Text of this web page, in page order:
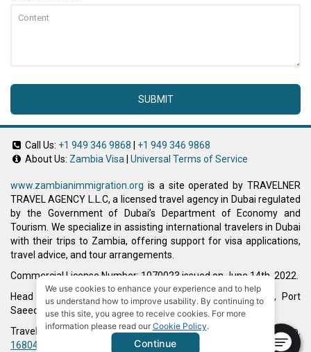
SUBMIT
Call Us: +1 949 346 9868
+1 949 346 9868
About Us: Zambia Visa Universal Terms of Service
www.zambianimmigration.org is a site operated by TRAVELNER
TRAVEL AGENCY L.L.C, a licensed travel agency in Dubai regulated
by the Government of Dubai’s Department of Economy and
Tourism. We specialize in assisting international travelers in Dubai
with their trips to Zambia, offering support for visa applications,
travel advice, and tour arrangements.
Commercial License Number: 1070023 issued on June 14th, 2022.
Head Office located at ARAB BANK BLDG, SM1-02-514, Port
Saeed, Dubai, UAE.
Travelner® is a registered trademark (International Trademark No.
1680489
We use cookies to enhance your experience and to help
us understand how to improve usability. By continuing to
use this site, you agree to receive cookies. For more
information please read our Cookie Policy.
Continue